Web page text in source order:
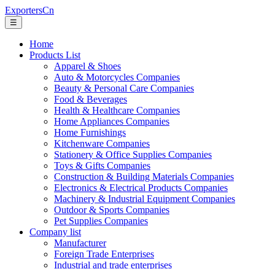
ExportersCn
☰
Home
Products List
Apparel & Shoes
Auto & Motorcycles Companies
Beauty & Personal Care Companies
Food & Beverages
Health & Healthcare Companies
Home Appliances Companies
Home Furnishings
Kitchenware Companies
Stationery & Office Supplies Companies
Toys & Gifts Companies
Construction & Building Materials Companies
Electronics & Electrical Products Companies
Machinery & Industrial Equipment Companies
Outdoor & Sports Companies
Pet Supplies Companies
Company list
Manufacturer
Foreign Trade Enterprises
Industrial and trade enterprises